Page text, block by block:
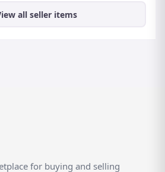
all seller items
for buying and selling